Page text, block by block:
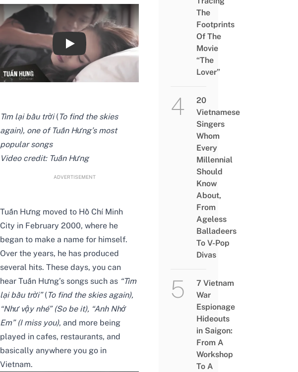
Tìm lại bầu trời - Tuấn Hưng [OFFICIAL MV HD]
Tìm lại bầu trời(To find the skies
again), one of Tuấn Hưng’s most
popular songs
Video credit: Tuấn Hưng
ADVERTISEMENT
Tuấn Hưng moved to Hồ Chí Minh
City in February 2000, where he
began to make a name for himself.
Over the years, he has produced
several hits. These days, you can
hear Tuấn Hưng’s songs such as “Tìm
lại bầu trời”(To find the skies again),
“Như vậy nhé” (So be it), “Anh Nhớ
Em” (I miss you), and more being
played in cafes, restaurants, and
basically anywhere you go in
Vietnam.
The
Footprints
Of The
Movie
“The
Lover”
20
Vietnamese
Singers
Whom
Every
Millennial
Should
Know
About,
From
Ageless
Balladeers
To V-Pop
Divas
7 Vietnam
War
Espionage
Hideouts
in Saigon:
From A
Workshop
To A